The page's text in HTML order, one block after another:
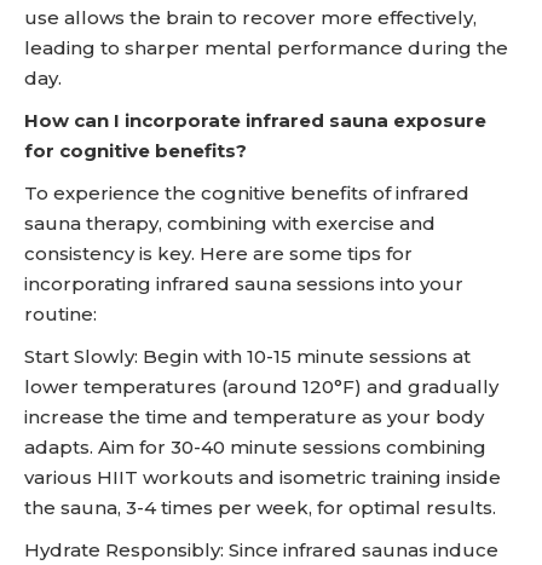
use allows the brain to recover more effectively,
leading to sharper mental performance during the
day.
How can I incorporate infrared sauna exposure
for cognitive benefits?
To experience the cognitive benefits of infrared
sauna therapy, combining with exercise and
consistency is key. Here are some tips for
incorporating infrared sauna sessions into your
routine:
Start Slowly: Begin with 10-15 minute sessions at
lower temperatures (around 120°F) and gradually
increase the time and temperature as your body
adapts. Aim for 30-40 minute sessions combining
various HIIT workouts and isometric training inside
the sauna, 3-4 times per week, for optimal results.
Hydrate Responsibly: Since infrared saunas induce